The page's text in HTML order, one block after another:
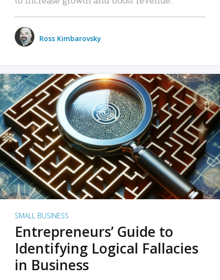
Ross Kimbarovsky
SMALL BUSINESS
Entrepreneurs’ Guide to
Identifying Logical Fallacies
in Business